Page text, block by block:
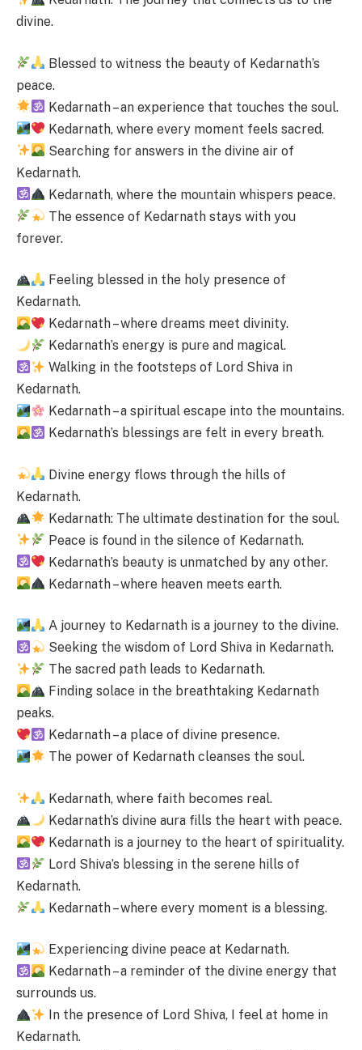
divine.
Blessed to witness the beauty of Kedarnath’s
peace.
Kedarnath – an experience that touches the soul.
Kedarnath, where every moment feels sacred.
Searching for answers in the divine air of
Kedarnath.
Kedarnath, where the mountain whispers peace.
The essence of Kedarnath stays with you
forever.
Feeling blessed in the holy presence of
Kedarnath.
Kedarnath – where dreams meet divinity.
Kedarnath’s energy is pure and magical.
Walking in the footsteps of Lord Shiva in
Kedarnath.
Kedarnath – a spiritual escape into the mountains.
Kedarnath’s blessings are felt in every breath.
Divine energy flows through the hills of
Kedarnath.
Kedarnath: The ultimate destination for the soul.
Peace is found in the silence of Kedarnath.
Kedarnath’s beauty is unmatched by any other.
Kedarnath – where heaven meets earth.
A journey to Kedarnath is a journey to the divine.
Seeking the wisdom of Lord Shiva in Kedarnath.
The sacred path leads to Kedarnath.
Finding solace in the breathtaking Kedarnath
peaks.
Kedarnath – a place of divine presence.
The power of Kedarnath cleanses the soul.
Kedarnath, where faith becomes real.
Kedarnath’s divine aura fills the heart with peace.
Kedarnath is a journey to the heart of spirituality.
Lord Shiva’s blessing in the serene hills of
Kedarnath.
Kedarnath – where every moment is a blessing.
Experiencing divine peace at Kedarnath.
Kedarnath – a reminder of the divine energy that
surrounds us.
In the presence of Lord Shiva, I feel at home in
Kedarnath.